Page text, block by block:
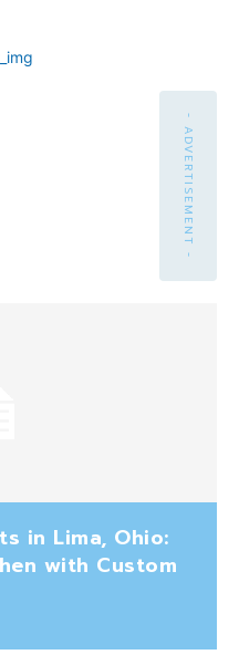
- ADVERTISEMENT -
in Lima, Ohio:
with Custom